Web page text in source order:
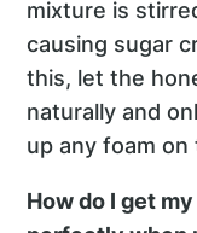
mixture is
causing sugar
this, let the
naturally and
up any foam
How do I get